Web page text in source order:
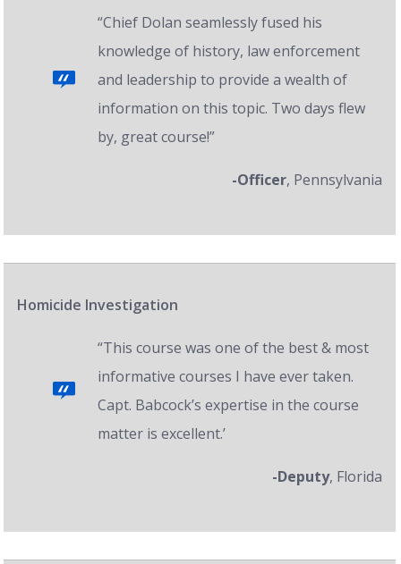
“Chief Dolan seamlessly fused his
knowledge of history, law enforcement
and leadership to provide a wealth of
information on this topic. Two days flew
by, great course!”
-Officer, Pennsylvania
Homicide Investigation
“This course was one of the best & most
informative courses I have ever taken.
Capt. Babcock’s expertise in the course
matter is excellent.’
-Deputy, Florida